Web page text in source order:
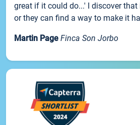
great if it could do...' I discover that
or they can find a way to make it
Martin Page Finca Son Jorbo